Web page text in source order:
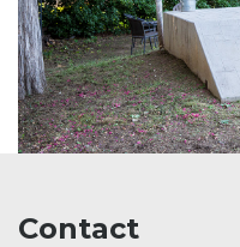
Contact